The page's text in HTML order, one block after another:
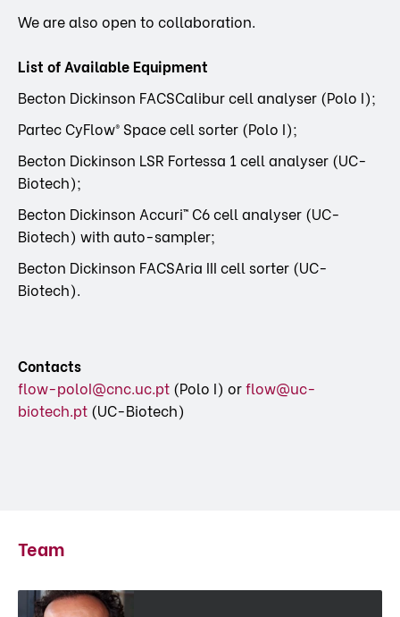
We are also open to collaboration.
List of Available Equipment
Becton Dickinson FACSCalibur cell analyser (Polo I);
Partec CyFlow® Space cell sorter (Polo I);
Becton Dickinson LSR Fortessa 1 cell analyser (UC-
Biotech);
Becton Dickinson Accuri™ C6 cell analyser (UC-
Biotech) with auto-sampler;
Becton Dickinson FACSAria III cell sorter (UC-
Biotech).
Contacts
flow-poloI@cnc.uc.pt (Polo I) orflow@uc-
biotech.pt (UC-Biotech)
Team